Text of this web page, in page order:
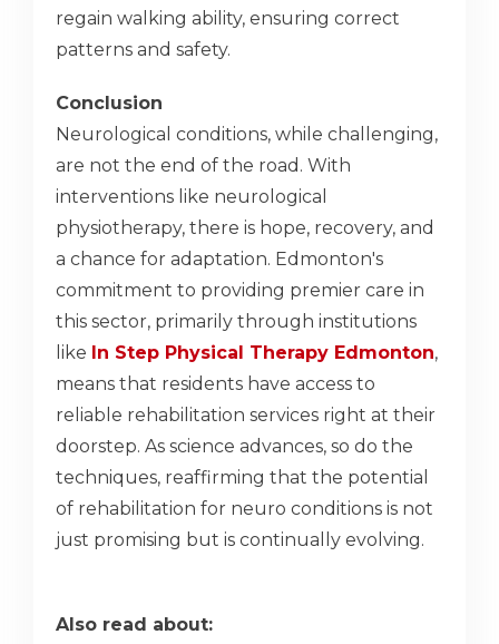
regain walking ability, ensuring correct
patterns and safety.
Conclusion
Neurological conditions, while challenging,
are not the end of the road. With
interventions like neurological
physiotherapy, there is hope, recovery, and
a chance for adaptation. Edmonton's
commitment to providing premier care in
this sector, primarily through institutions
like In Step Physical Therapy Edmonton,
means that residents have access to
reliable rehabilitation services right at their
doorstep. As science advances, so do the
techniques, reaffirming that the potential
of rehabilitation for neuro conditions is not
just promising but is continually evolving.
Also read about: